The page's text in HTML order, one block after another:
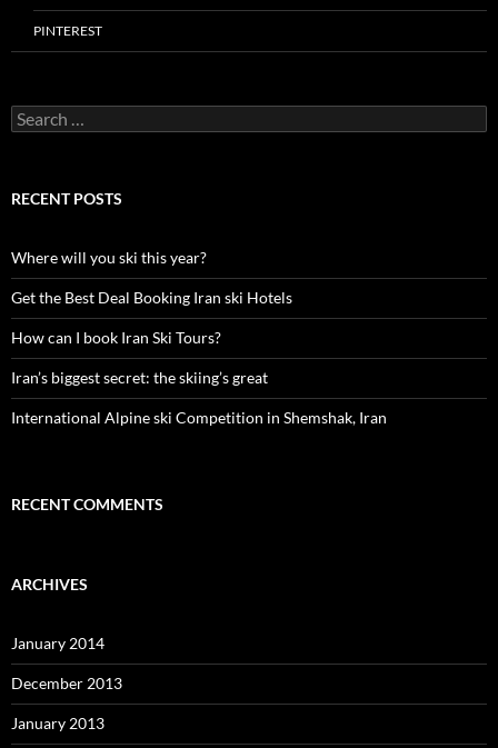
PINTEREST
Search
for:
RECENT POSTS
Where will you ski this year?
Get the Best Deal Booking Iran ski Hotels
How can I book Iran Ski Tours?
Iran’s biggest secret: the skiing’s great
International Alpine ski Competition in Shemshak, Iran
RECENT COMMENTS
ARCHIVES
January 2014
December 2013
January 2013